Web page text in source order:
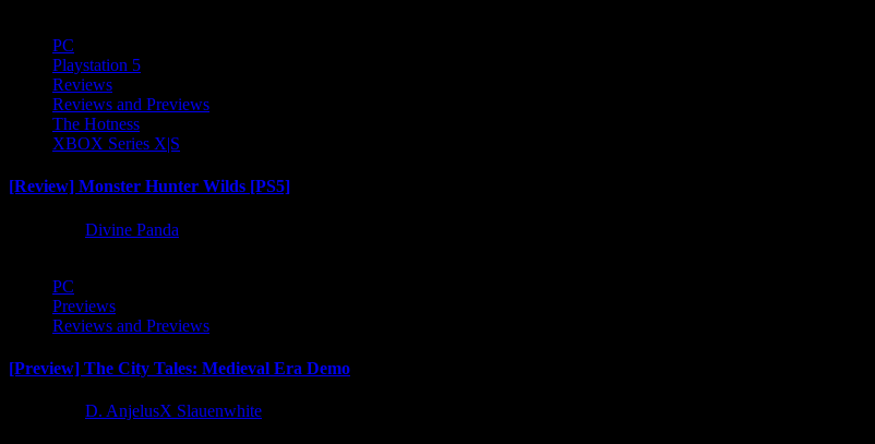
PC
Playstation 5
Reviews
Reviews and Previews
The Hotness
XBOX Series X|S
[Review] Monster Hunter Wilds [PS5]
Divine Panda
PC
Previews
Reviews and Previews
[Preview] The City Tales: Medieval Era Demo
D. AnjelusX Slauenwhite